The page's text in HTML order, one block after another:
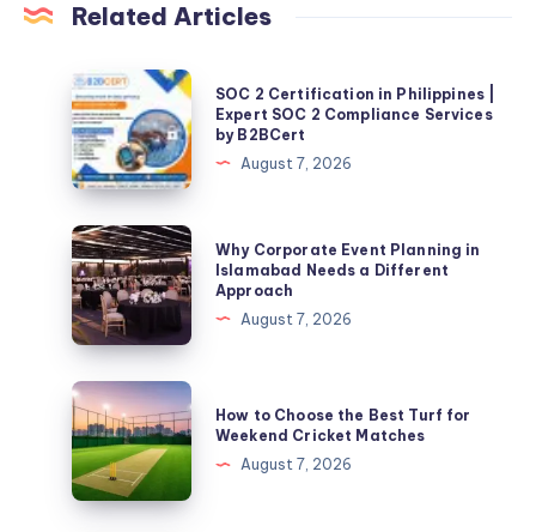
Related Articles
SOC
2
Certification
in
Philippines
|
Expert
SOC
2
Compliance
Services
by
B2BCert
SOC 2 Certification in Philippines |
Expert SOC 2 Compliance Services
by B2BCert
August 7, 2026
Why
Corporate
Event
Planning
Islamabad
Needs
a
Different
Approach
Why Corporate Event Planning in
Islamabad Needs a Different
Approach
August 7, 2026
How
to
Choose
the
Best
How to Choose the Best Turf for
Weekend Cricket Matches
August 7, 2026